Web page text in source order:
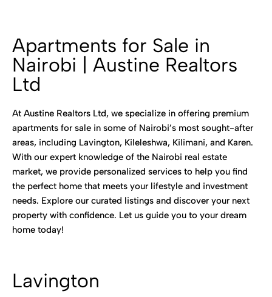
Apartments for Sale in
Nairobi | Austine Realtors
Ltd
At Austine Realtors Ltd, we specialize in offering premium
apartments for sale in some of Nairobi’s most sought-after
areas, including Lavington, Kileleshwa, Kilimani, and Karen.
With our expert knowledge of the Nairobi real estate
market, we provide personalized services to help you find
the perfect home that meets your lifestyle and investment
needs. Explore our curated listings and discover your next
property with confidence. Let us guide you to your dream
home today!
Lavington